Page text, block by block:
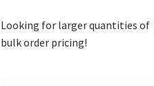
Looking for larger quantities of
bulk order pricing!